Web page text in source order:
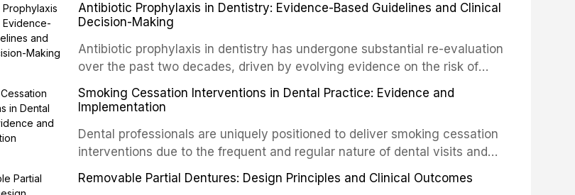
framework for incorporating these tools into clinical practice while
avoiding over-referral and unnecessary patient anxiety.
efficiency, patient acceptance, and cost-effectiveness of digital versus
conventional impression techniques across various clinical applications
including single crowns, fixed partial dentures, and implant-supported
restorations, drawing on recent systematic reviews and clinical studies.
Antibiotic Prophylaxis in Dentistry: Evidence-Based Guidelines and Clinical
Decision-Making
Antibiotic prophylaxis in dentistry has undergone substantial re-evaluation
over the past two decades, driven by evolving evidence on the risk of
distant site infections, growing concerns about antimicrobial resistance,
and the recognition of adverse drug reactions. This article reviews current
National Institute for Health and Care Excellence (NICE), and other
authoritative bodies regarding prophylaxis for infective endocarditis and
prosthetic joint infections, and discusses clinical decision-making in the
Smoking Cessation Interventions in Dental Practice: Evidence and
Implementation
Dental professionals are uniquely positioned to deliver smoking cessation
interventions due to the frequent and regular nature of dental visits and
the visible oral consequences of tobacco use. Evidence demonstrates that
even brief advice from a dental practitioner can significantly increase quit
Removable Partial Dentures: Design Principles and Clinical Outcomes